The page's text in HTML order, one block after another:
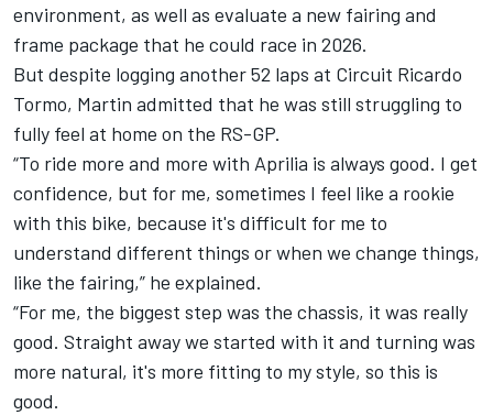
environment, as well as evaluate a new fairing and
frame package that he could race in 2026.
But despite logging another 52 laps at Circuit Ricardo
Tormo, Martin admitted that he was still struggling to
fully feel at home on the RS-GP.
“To ride more and more with Aprilia is always good. I get
confidence, but for me, sometimes I feel like a rookie
with this bike, because it's difficult for me to
understand different things or when we change things,
like the fairing,” he explained.
“For me, the biggest step was the chassis, it was really
good. Straight away we started with it and turning was
more natural, it's more fitting to my style, so this is
good.